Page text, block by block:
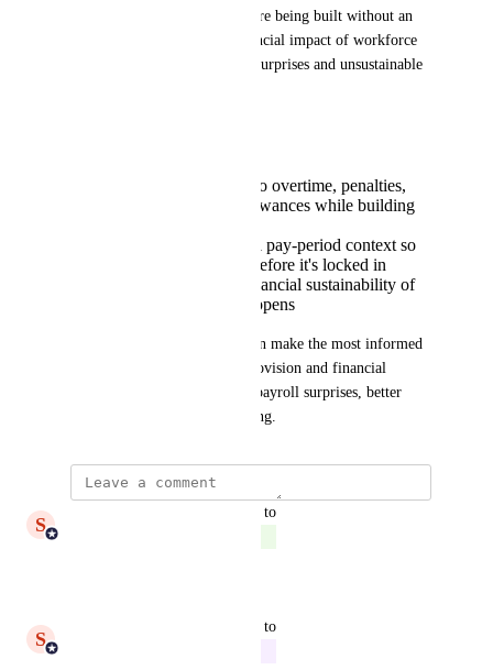
Care rosters are being built without an
understanding of the true financial impact of workforce
decisions - leading to payroll surprises and unsustainable
Real-time visibility into overtime, penalties,
broken shifts, and allowances while building
Shift costing using full pay-period context so
you see the true cost before it's locked in
A clear view of the financial sustainability of
each shift before it happens
Providers can make the most informed
rostering decisions for care provision and financial
sustainability at scale - fewer payroll surprises, better
margins, and smarter scheduling.
S Shiam Ahmed
updated the status to
S Shiam Ahmed
updated the status to